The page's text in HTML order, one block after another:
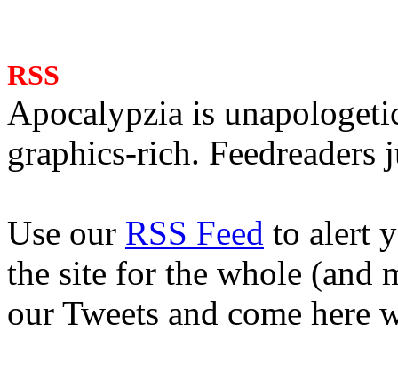
RSS
Apocalypzia is
graphics-rich. Feedreaders
Use our RSS Feed to alert
the site for the whole (and
our Tweets and come here